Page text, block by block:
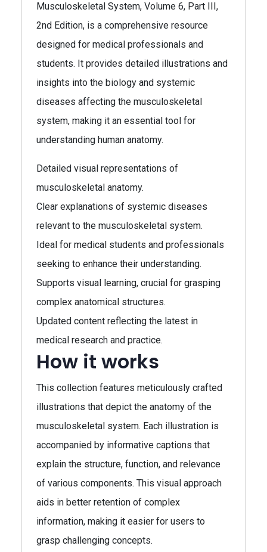
Musculoskeletal System, Volume 6, Part III,
2nd Edition, is a comprehensive resource
designed for medical professionals and
students. It provides detailed illustrations and
insights into the biology and systemic
diseases affecting the musculoskeletal
system, making it an essential tool for
understanding human anatomy.
Detailed visual representations of
musculoskeletal anatomy.
Clear explanations of systemic diseases
relevant to the musculoskeletal system.
Ideal for medical students and professionals
seeking to enhance their understanding.
Supports visual learning, crucial for grasping
complex anatomical structures.
Updated content reflecting the latest in
medical research and practice.
How it works
This collection features meticulously crafted
illustrations that depict the anatomy of the
musculoskeletal system. Each illustration is
accompanied by informative captions that
explain the structure, function, and relevance
of various components. This visual approach
aids in better retention of complex
information, making it easier for users to
grasp challenging concepts.